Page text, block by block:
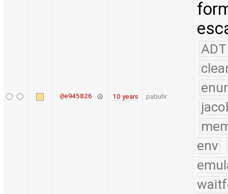
@e945826 10 years pabuhr
ADT
env